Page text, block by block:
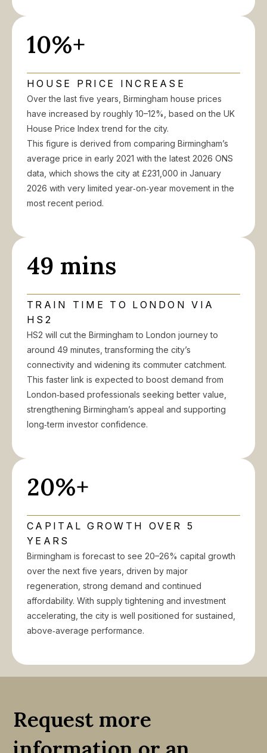
10%+
HOUSE PRICE INCREASE
Over the last five years, Birmingham house prices
have increased by roughly 10–12%, based on the UK
House Price Index trend for the city.
This figure is derived from comparing Birmingham’s
average price in early 2021 with the latest 2026 ONS
data, which shows the city at £231,000 in January
2026 with very limited year‑on‑year movement in the
most recent period.
49 mins
TRAIN TIME TO LONDON VIA
HS2
HS2 will cut the Birmingham to London journey to
around 49 minutes, transforming the city’s
connectivity and widening its commuter catchment.
This faster link is expected to boost demand from
London‑based professionals seeking better value,
strengthening Birmingham’s appeal and supporting
long‑term investor confidence.
20%+
CAPITAL GROWTH OVER 5
YEARS
Birmingham is forecast to see 20–26% capital growth
over the next five years, driven by major
regeneration, strong demand and continued
affordability. With supply tightening and investment
accelerating, the city is well positioned for sustained,
above‑average performance.
Request more